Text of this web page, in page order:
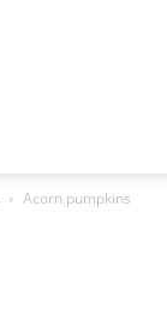
Acorn pumpkins